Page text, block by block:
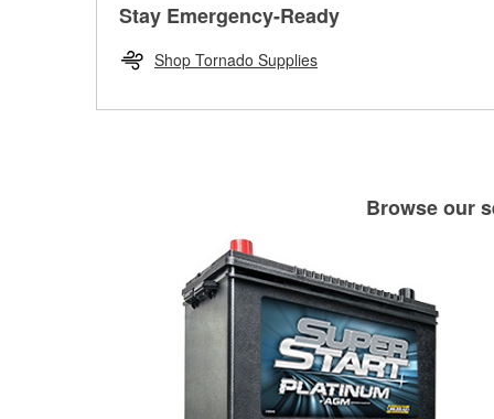
Stay Emergency-Ready
Shop Tornado Supplies
Browse our